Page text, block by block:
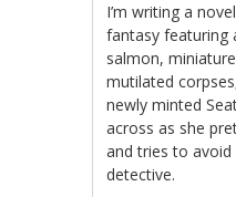
I’m writing a
fantasy featuring
salmon,
mutilated
newly minted
across as she
and tries to
detective.